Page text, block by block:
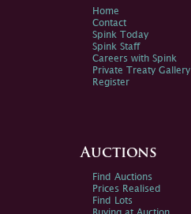
Home
Contact
Spink Today
Spink Staff
Careers with Spink
Private Treaty Gallery
Register
Auctions
Find Auctions
Prices Realised
Find Lots